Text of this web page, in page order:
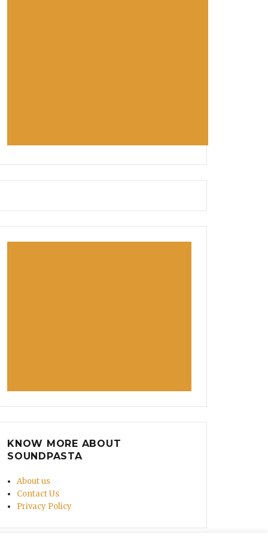
KNOW MORE ABOUT
SOUNDPASTA
About us
Contact Us
Privacy Policy